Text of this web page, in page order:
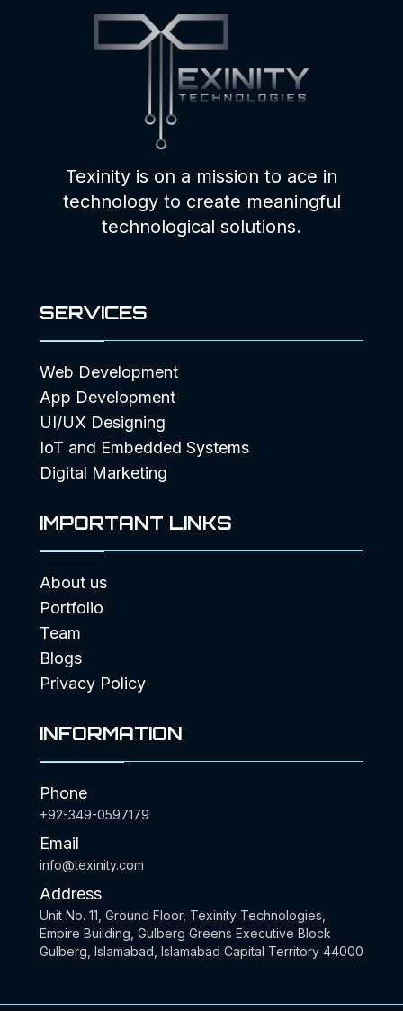
Texinity is on a mission to ace in
technology to create meaningful
technological solutions.
SERVICES
Web Development
App Development
UI/UX Designing
IoT and Embedded Systems
Digital Marketing
IMPORTANT LINKS
About us
Portfolio
Team
Blogs
Privacy Policy
INFORMATION
Phone
+92-349-0597179
Email
info@texinity.com
Address
Unit No. 11, Ground Floor, Texinity Technologies,
Empire Building, Gulberg Greens Executive Block
Gulberg, Islamabad, Islamabad Capital Territory 44000